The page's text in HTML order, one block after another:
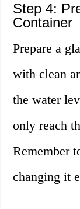
Step 4:
Container
Prepare a
with clean
the water
only reach
Remember
changing it